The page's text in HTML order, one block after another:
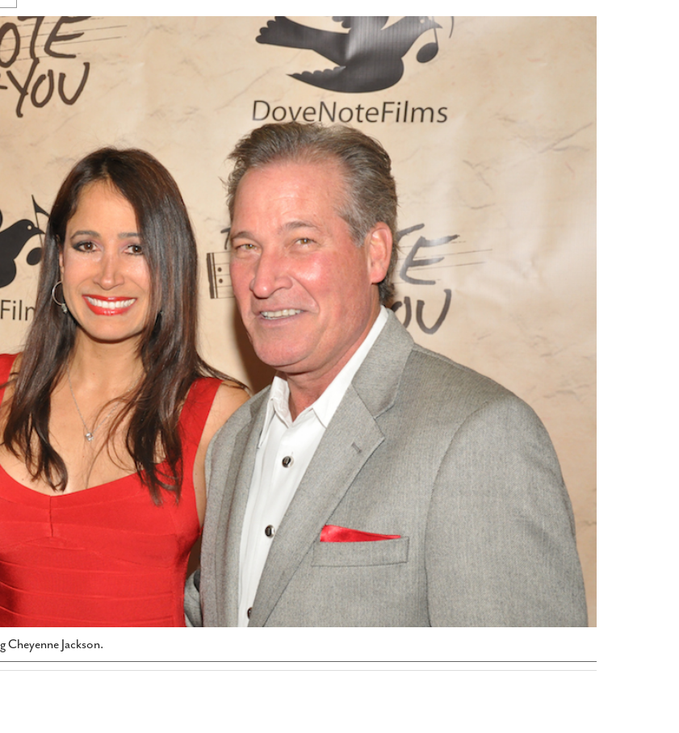
Law
Law
That
Was Legal -
Of The Freeway: Growing Up
Queer’ At Esperanza Center
2020
David Sedaris Set To Bring His Wit
To Tobin Center Stage
Festival To Feature Panel On LGBTQ
View All
Commentary: Texas’ Persecution Of
Transgender Kids And Their Families Is
Fundamentally Wrong
- March 10, 2022
Transgender Texas Kids Are Terrified After
Governor Orders That Parents Be
Investigated For Child Abuse- February 28, 2022
Texas Bill Limiting Transgender Student
Athletes’ Sports Participation Clears Key
Hurdle On Way To Becoming Law
View All
The Tobin Cooks With America’s Test Kitchen
Live- October 15, 2014
Jackson.